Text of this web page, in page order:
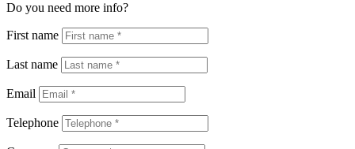
Do you need more info?
First name
Last name
Email
Telephone